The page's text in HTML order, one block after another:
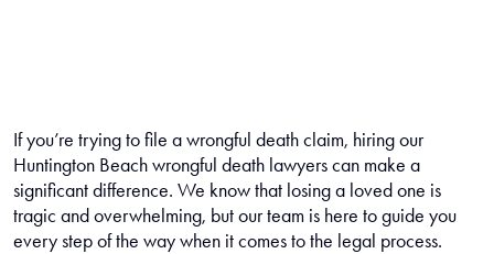
If you’re trying to file a wrongful death claim, hiring our
Huntington Beach wrongful death lawyers can make a
significant difference. We know that losing a loved one is
tragic and overwhelming, but our team is here to guide you
every step of the way when it comes to the legal process.